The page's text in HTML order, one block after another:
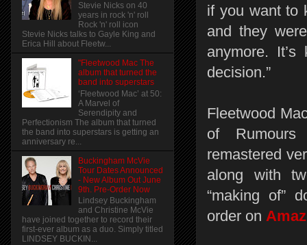
if you want to
and they
anymore.
decision.”
Fleetwood
of
remastered
along with
“making of”
order on
Stevie Nicks on 40
years in rock 'n' roll
Rock 'n' roll icon
Stevie Nicks talks to Gayle King and
Erica Hill about Fleetw...
"Fleetwood Mac The
album that turned the
band into superstars
‘Fleetwood Mac’ at 50:
A Marvel of
Serendipity and
Perfectionism The album that turned
the band into superstars is getting an
anniversary re...
Buckingham McVie
Tour Dates Announced
- New Album Out June
9th. Pre-Order Now
Lindsey Buckingham
and Christine McVie
have joined together to record their
first-ever album as a duo. Simply titled
LINDSEY BUCKIN...